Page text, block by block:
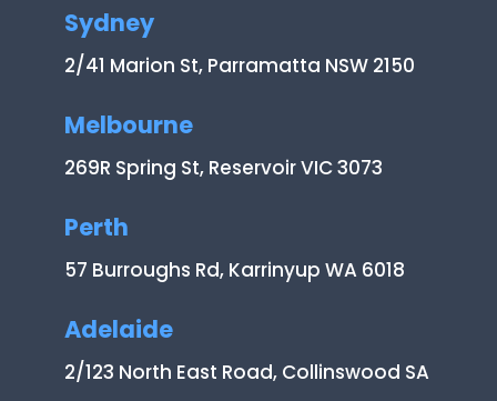
Sydney
2/41 Marion St, Parramatta NSW 2150
Melbourne
269R Spring St, Reservoir VIC 3073
Perth
57 Burroughs Rd, Karrinyup WA 6018
Adelaide
2/123 North East Road, Collinswood SA